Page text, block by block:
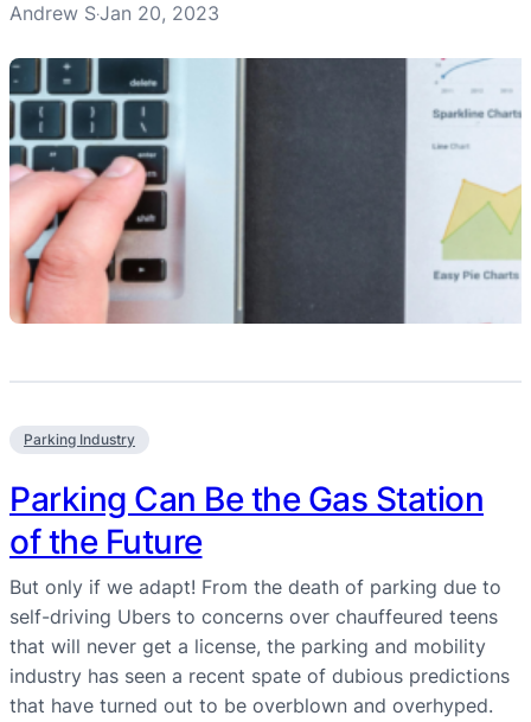
Andrew S·Jan 20, 2023
Parking Industry
Parking Can Be the Gas Station
of the Future
But only if we adapt! From the death of parking due to
self-driving Ubers to concerns over chauffeured teens
that will never get a license, the parking and mobility
industry has seen a recent spate of dubious predictions
that have turned out to be overblown and overhyped.